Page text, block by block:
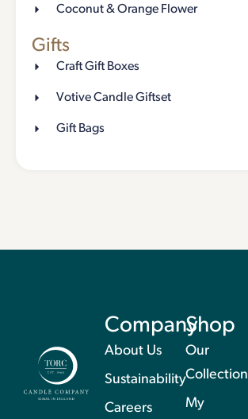
Coconut & Orange Flower
Gifts
Craft Gift Boxes
Votive Candle Giftset
Gift Bags
Company
About Us
Sustainability
Careers
Shop
Our
Collection
My